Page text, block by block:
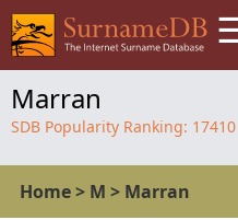
Marran
SDB Popularity Ranking: 17410
Home> M > Marran